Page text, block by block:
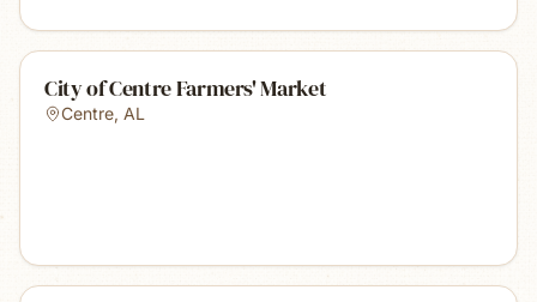
City of Centre Farmers' Market
Centre, AL